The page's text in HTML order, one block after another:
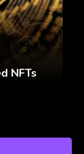
NFTs